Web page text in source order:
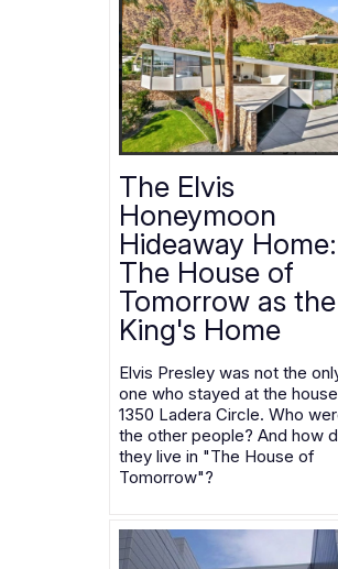
The Elvis
Honeymoon
Hideaway Home:
The House of
Tomorrow as the
King's Home
Elvis Presley was not the
one who stayed at the
1350 Ladera Circle. Who
the other people? And how
they live in "The House of
Tomorrow"?